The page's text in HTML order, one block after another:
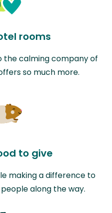
rooms
calming company of
so much more.
to give
making a difference to
along the way.